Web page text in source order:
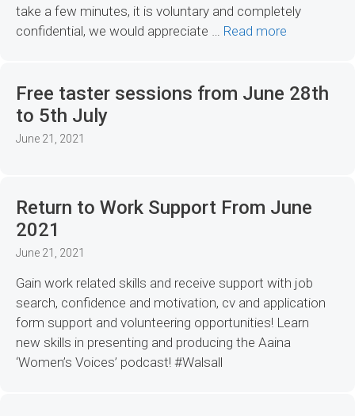
take a few minutes, it is voluntary and completely
confidential, we would appreciate … Read more
Free taster sessions from June 28th
to 5th July
June 21, 2021
Return to Work Support From June
2021
June 21, 2021
Gain work related skills and receive support with job
search, confidence and motivation, cv and application
form support and volunteering opportunities! Learn
new skills in presenting and producing the Aaina
‘Women’s Voices’ podcast! #Walsall